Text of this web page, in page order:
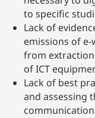
to specific
Lack of
emissions of
from
of ICT
Lack of best
and assessing